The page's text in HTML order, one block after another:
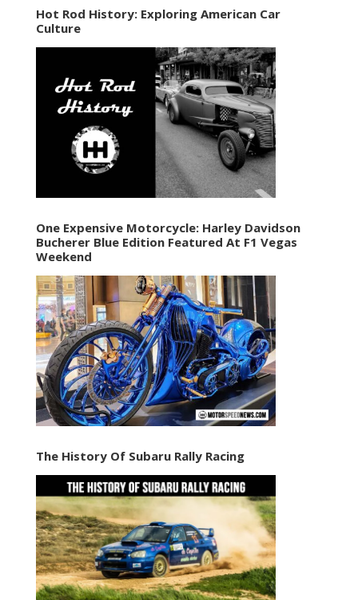
Hot Rod History: Exploring American Car
Culture
One Expensive Motorcycle: Harley Davidson
Bucherer Blue Edition Featured At F1 Vegas
Weekend
The History Of Subaru Rally Racing